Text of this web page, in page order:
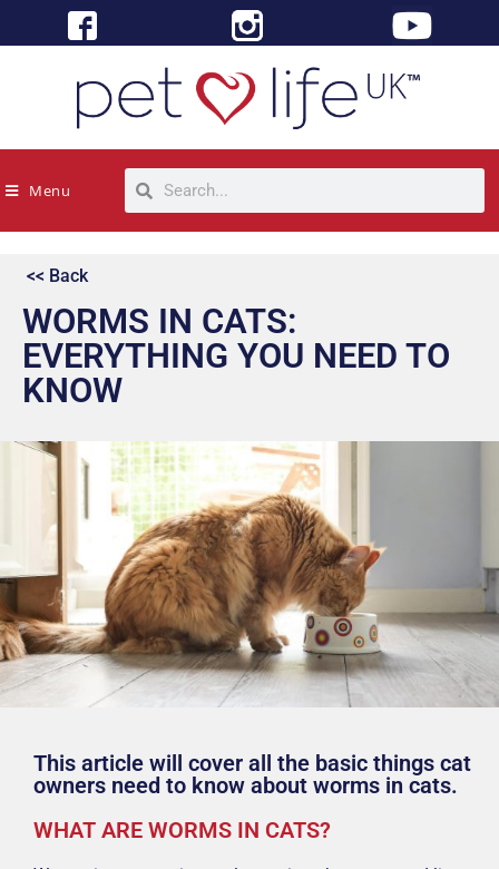
Menu
<< Back
WORMS IN CATS:
EVERYTHING YOU NEED TO
KNOW
This article will cover all the basic things cat
owners need to know about worms in cats.
WHAT ARE WORMS IN CATS?